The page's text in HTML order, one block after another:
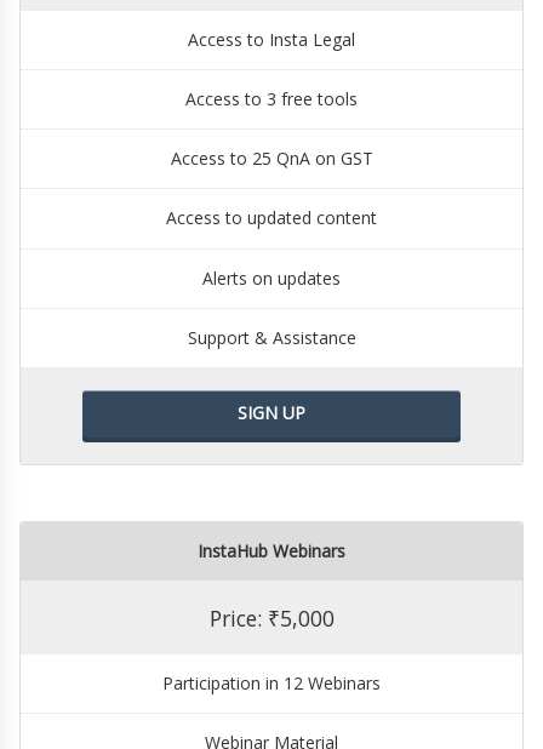
Access to Insta Legal
Access to 3 free tools
Access to 25 QnA on GST
Access to updated content
Alerts on updates
Support & Assistance
SIGN UP
InstaHub Webinars
Price: ₹5,000
Participation in 12 Webinars
Webinar Material